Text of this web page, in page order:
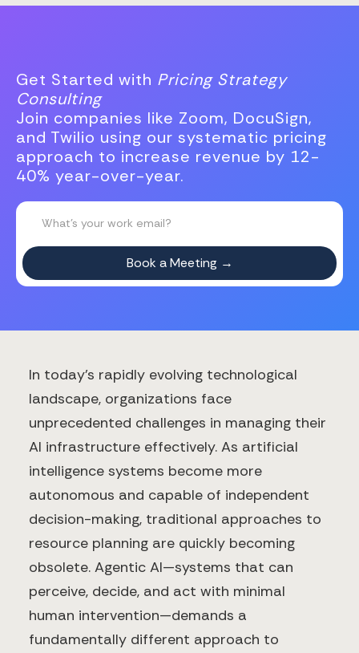
Get Started with Pricing Strategy
Consulting
Join companies like Zoom, DocuSign,
and Twilio using our systematic pricing
approach to increase revenue by 12-
40% year-over-year.
In today's rapidly evolving technological
landscape, organizations face
unprecedented challenges in managing their
AI infrastructure effectively. As artificial
intelligence systems become more
autonomous and capable of independent
decision-making, traditional approaches to
resource planning are quickly becoming
obsolete. Agentic AI—systems that can
perceive, decide, and act with minimal
human intervention—demands a
fundamentally different approach to